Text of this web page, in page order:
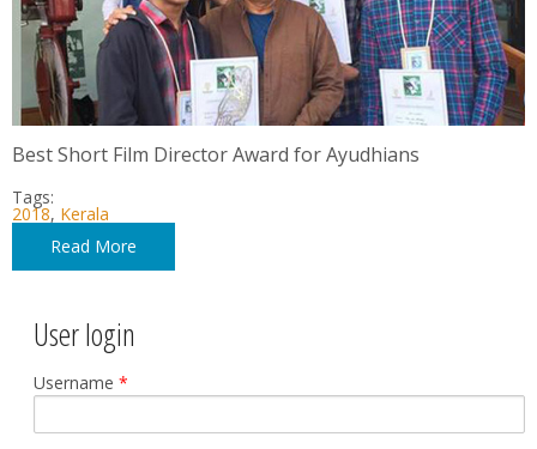
Best Short Film Director Award for Ayudhians
Tags:
2018, Kerala
Read More
User login
Username *